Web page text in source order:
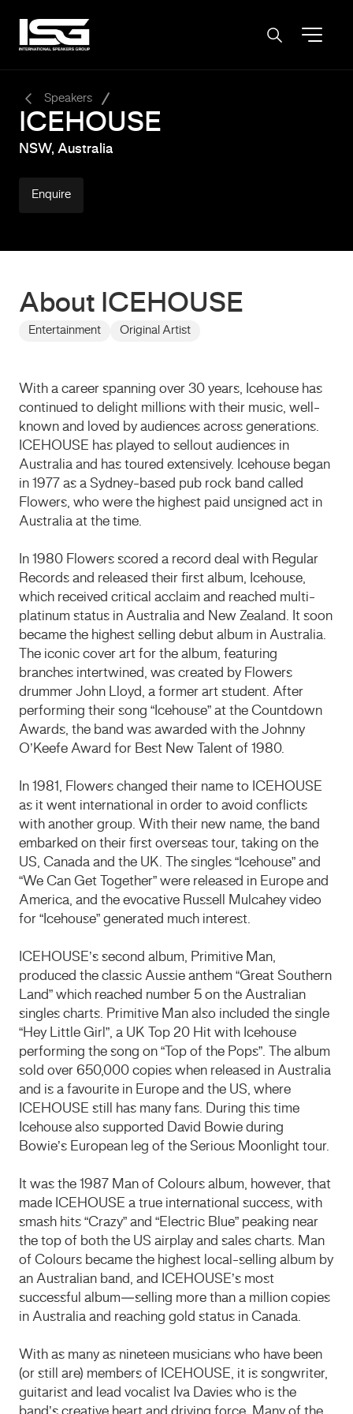
Speakers
ICEHOUSE
NSW, Australia
Enquire
About ICEHOUSE
Entertainment Original Artist
With a career spanning over 30 years, Icehouse has
continued to delight millions with their music, well-
known and loved by audiences across generations.
ICEHOUSE has played to sellout audiences in
Australia and has toured extensively. Icehouse began
in 1977 as a Sydney-based pub rock band called
Flowers, who were the highest paid unsigned act in
Australia at the time.
In 1980 Flowers scored a record deal with Regular
Records and released their first album, Icehouse,
which received critical acclaim and reached multi-
platinum status in Australia and New Zealand. It soon
became the highest selling debut album in Australia.
The iconic cover art for the album, featuring
branches intertwined, was created by Flowers
drummer John Lloyd, a former art student. After
performing their song “Icehouse” at the Countdown
Awards, the band was awarded with the Johnny
O’Keefe Award for Best New Talent of 1980.
In 1981, Flowers changed their name to ICEHOUSE
as it went international in order to avoid conflicts
with another group. With their new name, the band
embarked on their first overseas tour, taking on the
US, Canada and the UK. The singles “Icehouse” and
“We Can Get Together” were released in Europe and
America, and the evocative Russell Mulcahey video
for “Icehouse” generated much interest.
ICEHOUSE’s second album, Primitive Man,
produced the classic Aussie anthem “Great Southern
Land” which reached number 5 on the Australian
singles charts. Primitive Man also included the single
“Hey Little Girl”, a UK Top 20 Hit with Icehouse
performing the song on “Top of the Pops”. The album
sold over 650,000 copies when released in Australia
and is a favourite in Europe and the US, where
ICEHOUSE still has many fans. During this time
Icehouse also supported David Bowie during
Bowie’s European leg of the Serious Moonlight tour.
It was the 1987 Man of Colours album, however, that
made ICEHOUSE a true international success, with
smash hits “Crazy” and “Electric Blue” peaking near
the top of both the US airplay and sales charts. Man
of Colours became the highest local-selling album by
an Australian band, and ICEHOUSE’s most
successful album—selling more than a million copies
in Australia and reaching gold status in Canada.
With as many as nineteen musicians who have been
(or still are) members of ICEHOUSE, it is songwriter,
guitarist and lead vocalist Iva Davies who is the